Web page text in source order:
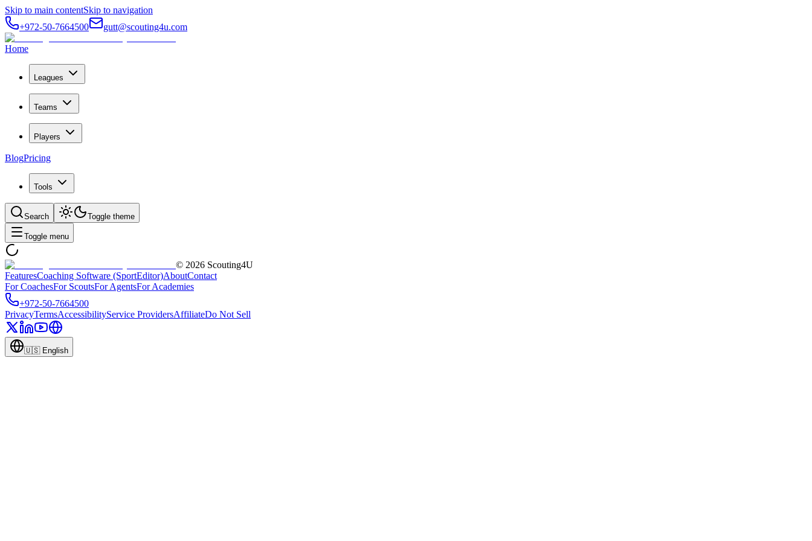
Skip to main contentSkip to navigation
+972-50-7664500
gutt@scouting4u.com
Home
Leagues
Teams
Players
BlogPricing
Tools
Search Toggle theme
Toggle menu
© 2026 Scouting4U
FeaturesCoaching Software (SportEditor)AboutContact
For CoachesFor ScoutsFor AgentsFor Academies
+972-50-7664500
PrivacyTermsAccessibilityService ProvidersAffiliateDo Not Sell
🇺🇸 English